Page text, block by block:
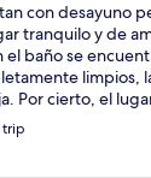
con desayuno
tranquilo y de
el baño se
limpios,
Por cierto, el
de descanso
trip